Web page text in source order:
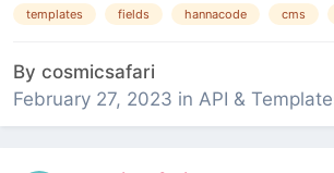
templates fields hannacode cms
By cosmicsafari
February 27, 2023 in API &